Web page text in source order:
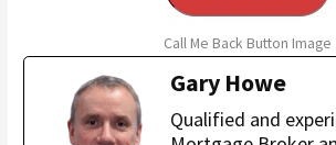
Call Me Back Button Image
Gary Howe
Qualified and